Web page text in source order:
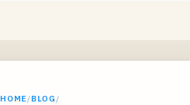
HOME/BLOG /